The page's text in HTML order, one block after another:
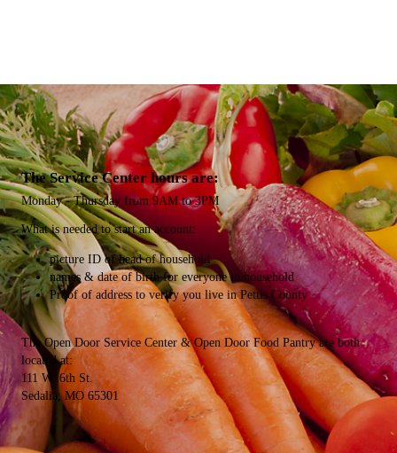
The Service Center hours are:
Monday - Thursday from 9AM to 3PM
What is needed​ to start an account:
picture ID of head of household
names & date of birth for everyone in household
Proof of address to verify you live in Pettis County
The Open Door Service Center & Open Door Food Pantry are both
located at:
111 W. 6th St.
Sedalia, MO 65301